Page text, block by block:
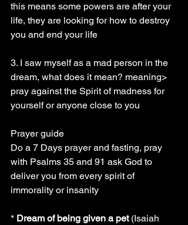
this means some powers are after your
life, they are looking for how to destroy
you and end your life
3. I saw myself as a mad person in the
dream, what does it mean? meaning>
pray against the Spirit of madness for
yourself or anyone close to you
Prayer guide
Do a 7 Days prayer and fasting, pray
with Psalms 35 and 91 ask God to
deliver you from every spirit of
immorality or insanity
* Dream of being given a pet (Isaiah